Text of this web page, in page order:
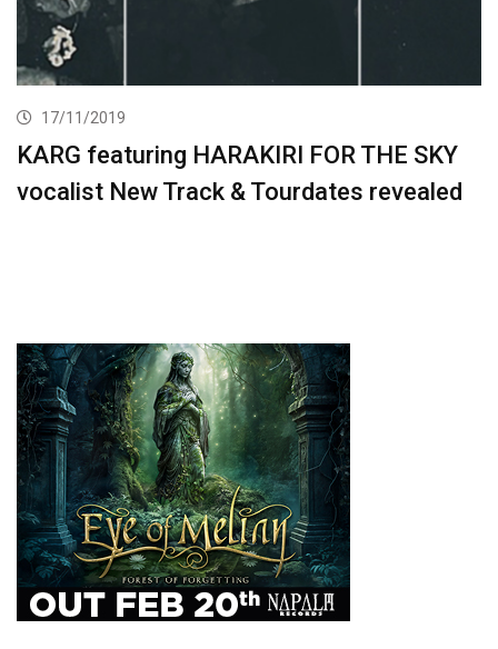
17/11/2019
KARG featuring HARAKIRI FOR THE SKY
vocalist New Track & Tourdates revealed